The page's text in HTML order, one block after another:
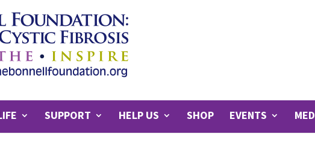
SUPPORT HELP US SHOP EVENTS